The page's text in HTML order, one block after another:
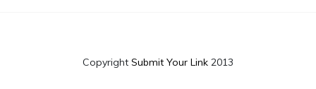
Copyright Submit Your Link 2013